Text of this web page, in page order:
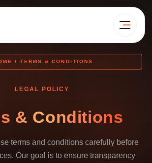
/ TERMS & CONDITIONS
LEGAL POLICY
& Conditions
terms and conditions carefully before
Our goal is to ensure transparency